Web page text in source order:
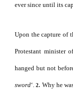
ever since until its
Upon the capture of
Protestant minister
hanged but not
sword‘.2. Why he